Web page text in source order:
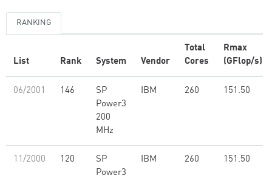
RANKING
List Rank System Vendor
Total
Cores
Rmax
(GFlop/s)
06/2001 146
SP
Power3
200
MHz
IBM 260 151.50
11/2000 120
SP
Power3
IBM 260 151.50